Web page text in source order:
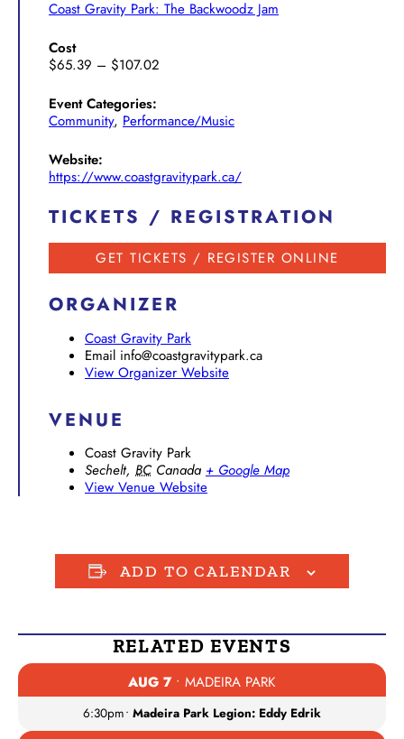
Coast Gravity Park: The Backwoodz Jam
Cost
$65.39 – $107.02
Event Categories:
Community, Performance/Music
Website:
https://www.coastgravitypark.ca/
TICKETS / REGISTRATION
GET TICKETS / REGISTER ONLINE
ORGANIZER
Coast Gravity Park
Email info@coastgravitypark.ca
View Organizer Website
VENUE
Coast Gravity Park
Sechelt, BC Canada + Google Map
View Venue Website
ADD TO CALENDAR
RELATED EVENTS
AUG 7• MADEIRA PARK
6:30pm• Madeira Park Legion: Eddy Edrik